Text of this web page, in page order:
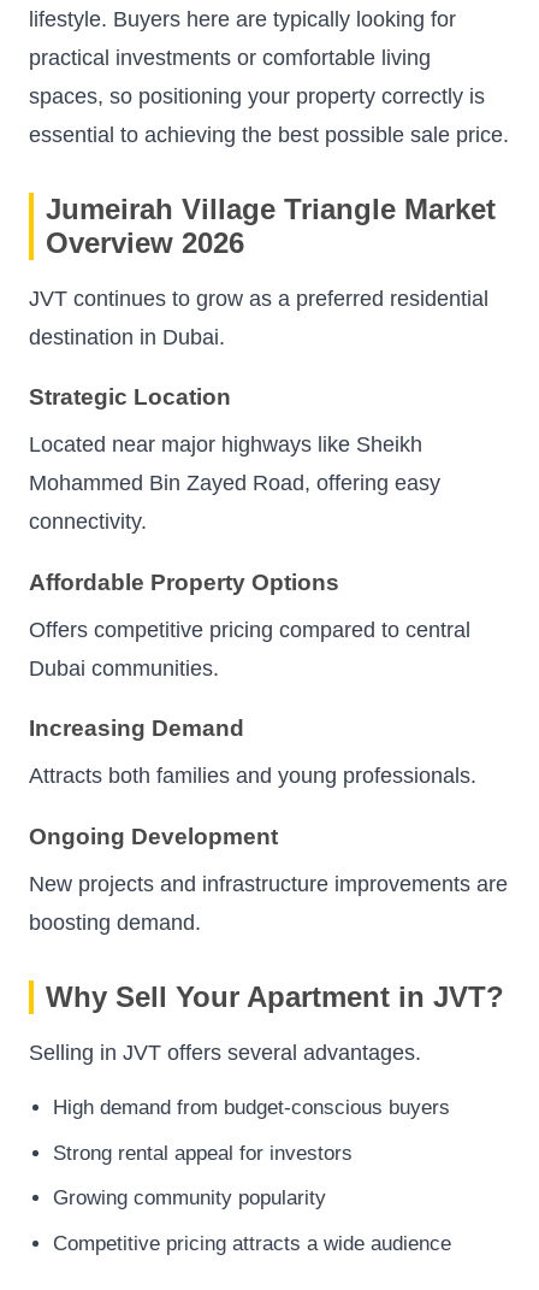
lifestyle. Buyers here are typically looking for
practical investments or comfortable living
spaces, so positioning your property correctly is
essential to achieving the best possible sale price.
Jumeirah Village Triangle Market
Overview 2026
JVT continues to grow as a preferred residential
destination in Dubai.
Strategic Location
Located near major highways like Sheikh
Mohammed Bin Zayed Road, offering easy
connectivity.
Affordable Property Options
Offers competitive pricing compared to central
Dubai communities.
Increasing Demand
Attracts both families and young professionals.
Ongoing Development
New projects and infrastructure improvements are
boosting demand.
Why Sell Your Apartment in JVT?
Selling in JVT offers several advantages.
High demand from budget-conscious buyers
Strong rental appeal for investors
Growing community popularity
Competitive pricing attracts a wide audience